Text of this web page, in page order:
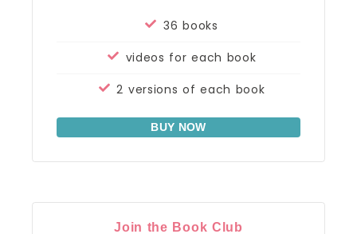
36 books
videos for each book
2 versions of each book
BUY NOW
Join the Book Club